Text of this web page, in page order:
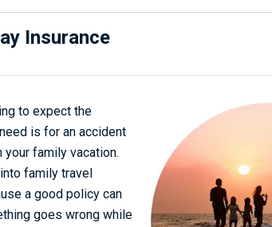
Insurance
to expect the
is for an accident
family vacation.
family travel
a good policy can
goes wrong while